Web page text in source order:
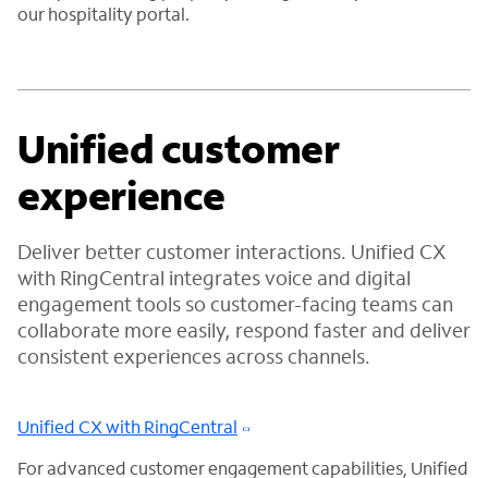
our hospitality portal.
Unified customer
experience
Deliver better customer interactions. Unified CX
with RingCentral integrates voice and digital
engagement tools so customer-facing teams can
collaborate more easily, respond faster and deliver
consistent experiences across channels.
Unified CX with RingCentral
For advanced customer engagement capabilities, Unified